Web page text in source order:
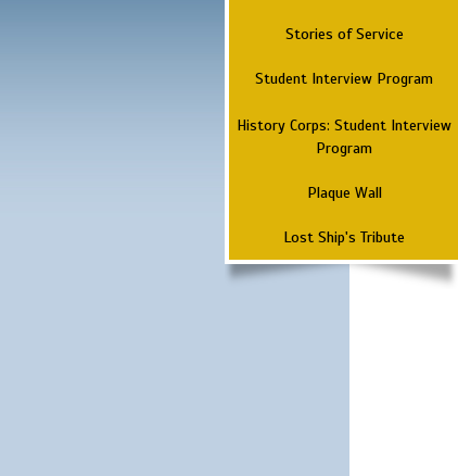
Stories of Service
Student Interview Program
History Corps: Student Interview
Program
Plaque Wall
Lost Ship's Tribute